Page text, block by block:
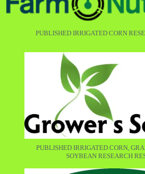
PUBLISHED IRRIGATED CORN
PUBLISHED IRRIGATED CORN,
SOYBEAN RESEARCH